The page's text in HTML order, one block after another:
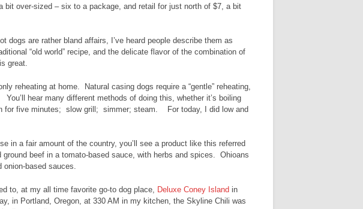
over-sized – six to a package, and retail for just north of $7, a bit
dogs are rather bland affairs, I’ve heard people describe them as
“old world” recipe, and the delicate flavor of the combination of
great.
reheating at home. Natural casing dogs require a “gentle” reheating,
hear many different methods of doing this, whether it’s boiling
for five minutes; slow grill; simmer; steam. For today, I did low and
in a fair amount of the country, you’ll see a product like this referred
beef in a tomato-based sauce, with herbs and spices. Ohioans
based sauces.
to, at my all time favorite go-to dog place, Deluxe Coney Island in
in Portland, Oregon, at 330 AM in my kitchen, the Skyline Chili was